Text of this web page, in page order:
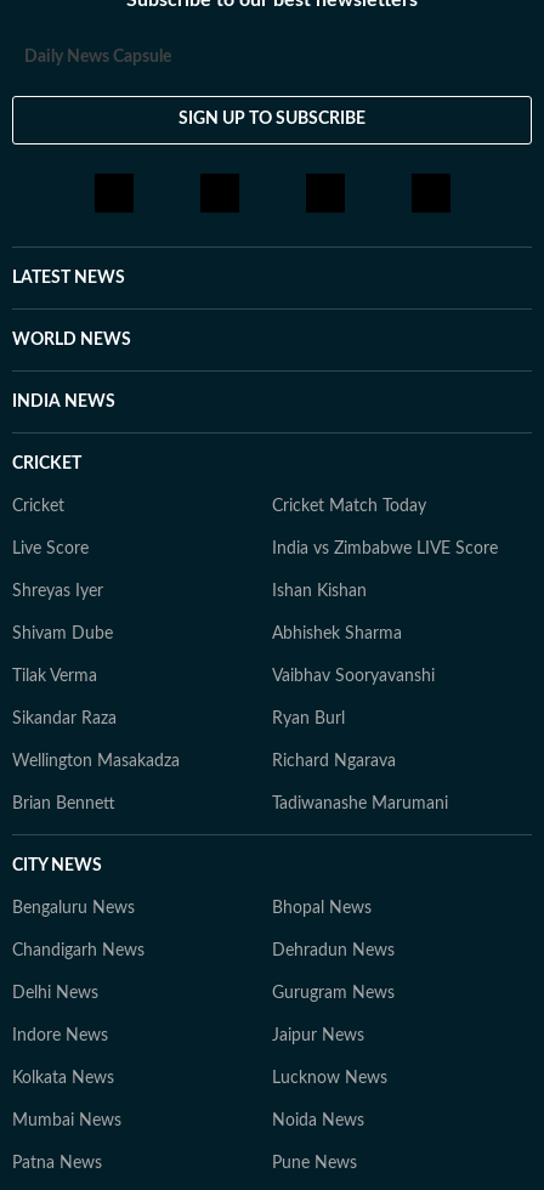
Daily News Capsule
SIGN UP TO SUBSCRIBE
LATEST NEWS
WORLD NEWS
INDIA NEWS
CRICKET
Cricket Cricket Match Today
Live Score India vs Zimbabwe LIVE Score
Shreyas Iyer Ishan Kishan
Shivam Dube Abhishek Sharma
Tilak Verma Vaibhav Sooryavanshi
Sikandar Raza Ryan Burl
Wellington Masakadza Richard Ngarava
Brian Bennett Tadiwanashe Marumani
CITY NEWS
Bengaluru News Bhopal News
Chandigarh News Dehradun News
Delhi News Gurugram News
Indore News Jaipur News
Kolkata News Lucknow News
Mumbai News Noida News
Patna News Pune News